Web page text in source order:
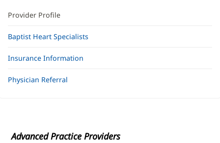
Provider Profile
Baptist Heart Specialists
Insurance Information
Physician Referral
Advanced Practice Providers